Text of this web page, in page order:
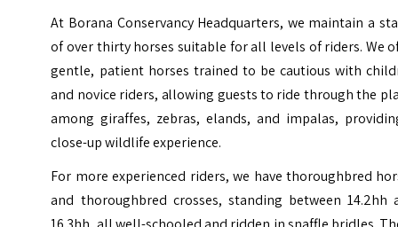
At Borana Conservancy Headquarters, we maintain a
of over thirty horses suitable for all levels of riders. We
gentle, patient horses trained to be cautious with
and novice riders, allowing guests to ride through the
among giraffes, zebras, elands, and impalas,
close-up wildlife experience.
For more experienced riders, we have thoroughbred
and thoroughbred crosses, standing between 14.2hh